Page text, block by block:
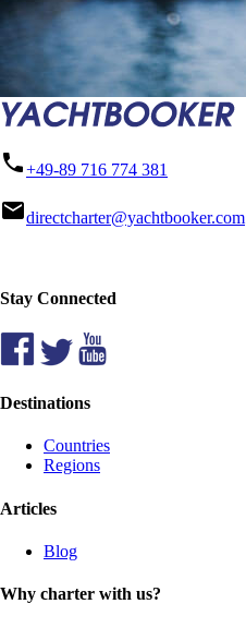
phone+49-89 716 774 381
maildirectcharter@yachtbooker.com
Stay Connected
Destinations
Countries
Regions
Articles
Blog
Why charter with us?